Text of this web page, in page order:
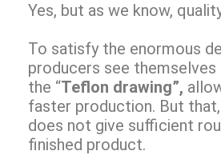
Yes, but as we know,
To satisfy the enormous
producers see
the “Teflon drawing”,
faster production. But
does not give sufficient
finished product.